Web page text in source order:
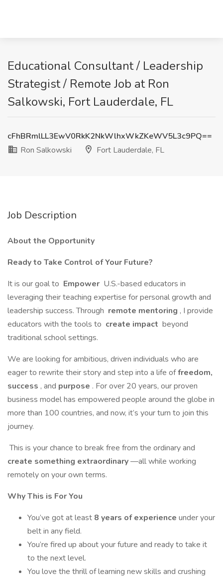
Educational Consultant / Leadership
Strategist / Remote Job at Ron
Salkowski, Fort Lauderdale, FL
cFhBRmlLL3EwV0RkK2NkWlhxWkZKeWV5L3c9PQ==
Ron Salkowski
Fort Lauderdale, FL
Job Description
About the Opportunity
Ready to Take Control of Your Future?
It is our goal to Empower U.S.-based educators in
leveraging their teaching expertise for personal growth and
leadership success. Through remote mentoring , I provide
educators with the tools to create impact beyond
traditional school settings.
We are looking for ambitious, driven individuals who are
eager to rewrite their story and step into a life offreedom,
success , and purpose . For over 20 years, our proven
business model has empowered people around the globe in
more than 100 countries, and now, it’s your turn to join this
journey.
This is your chance to break free from the ordinary and
create something extraordinary—all while working
remotely on your own terms.
Why This is For You
You’ve got at least 8 years of experience under your
belt in any field.
You’re fired up about your future and ready to take it
to the next level.
You love the thrill of learning new skills and crushing